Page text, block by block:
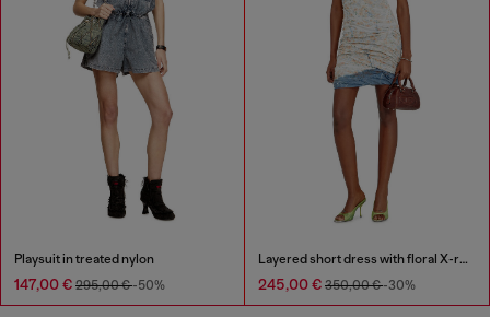
Playsuit in treated nylon
147,00 € 295,00 €-50%
Layered short dress with floral X-ray effect
245,00 € 350,00 €-30%